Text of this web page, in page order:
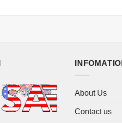
About Us
Contact us